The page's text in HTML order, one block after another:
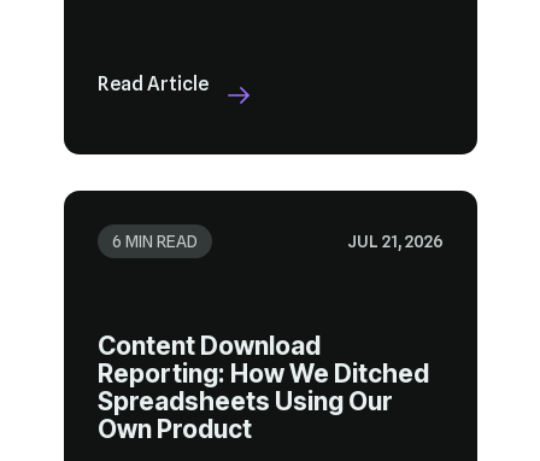
Read Article
6 MIN READ JUL 21, 2026
Own Product